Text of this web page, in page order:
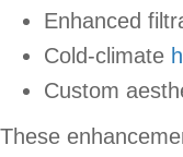
Enhanced
Cold-climate
Custom
These